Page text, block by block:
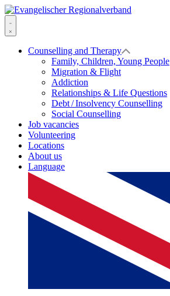
Skip
to
content
Evangelischer
Regionalverband
Menu
Counselling and Therapy
Family, Children, Young People
Migration & Flight
Addiction
Relationships & Life Questions
Debt / Insolvency Counselling
Social Counselling
Job vacancies
Volunteering
Locations
About us
Language